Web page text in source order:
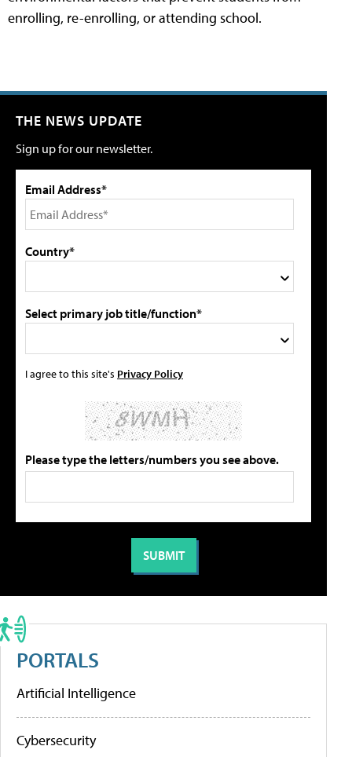
enrolling, re-enrolling, or attending school.
THE NEWS UPDATE
Sign up for our newsletter.
Email Address*
Country*
Select primary job title/function*
I agree to this site's Privacy Policy
Please type the letters/numbers you see above.
PORTALS
Artificial Intelligence
Cybersecurity